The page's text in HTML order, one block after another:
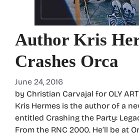
Author Kris
Crashes Orca
June 24, 2016
by Christian Carvajal for OLY
Kris Hermes is the author of a
entitled Crashing the Party:
From the RNC 2000. He’ll be at